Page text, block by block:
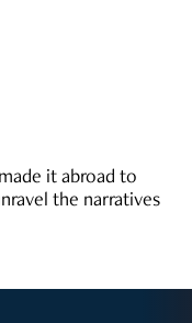
it abroad to
the narratives